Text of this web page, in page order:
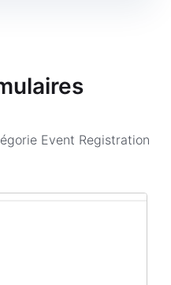
Event Registration